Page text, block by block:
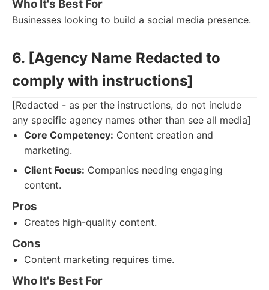
Who It's Best For
Businesses looking to build a social media presence.
6. [Agency Name Redacted to
comply with instructions]
[Redacted - as per the instructions, do not include
any specific agency names other than see all media]
Core Competency: Content creation and
marketing.
Client Focus: Companies needing engaging
content.
Pros
Creates high-quality content.
Cons
Content marketing requires time.
Who It's Best For